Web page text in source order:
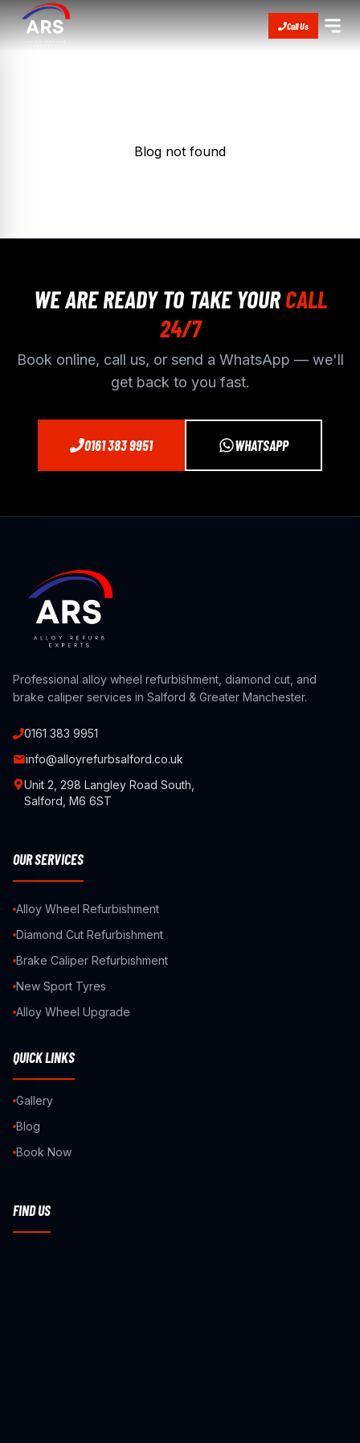
Call Us
Blog not found
WE ARE READY TO TAKE YOUR CALL
24/7
Book online, call us, or send a WhatsApp — we'll
get back to you fast.
0161 383 9951 WHATSAPP
Professional alloy wheel refurbishment, diamond cut, and
brake caliper services in Salford & Greater Manchester.
0161 383 9951
info@alloyrefurbsalford.co.uk
Unit 2, 298 Langley Road South,
Salford, M6 6ST
OUR SERVICES
Alloy Wheel Refurbishment
Diamond Cut Refurbishment
Brake Caliper Refurbishment
New Sport Tyres
Alloy Wheel Upgrade
QUICK LINKS
Gallery
Blog
Book Now
FIND US